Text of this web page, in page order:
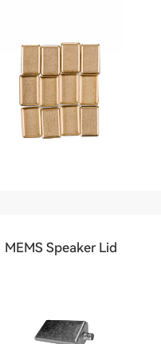
MEMS Speaker Lid